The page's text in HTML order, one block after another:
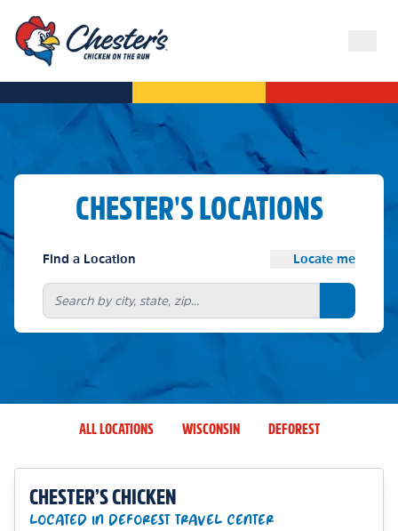
CHESTER'S LOCATIONS
Find a Location Locate me
Search
ALL LOCATIONS WISCONSIN DEFOREST
CHESTER’S CHICKEN
LOCATED IN DEFOREST TRAVEL CENTER